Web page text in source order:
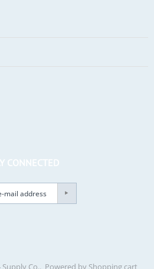
CONNECTED
Co.. Powered by Shopping cart